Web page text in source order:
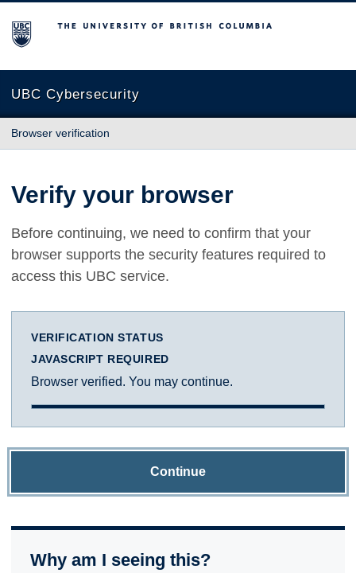
The University of British Columbia
UBC Cybersecurity
Browser verification
Verify your browser
Before continuing, we need to confirm that your
browser supports the security features required to
access this UBC service.
VERIFICATION STATUS
JAVASCRIPT REQUIRED
Browser verified. You may continue.
Continue
Why am I seeing this?